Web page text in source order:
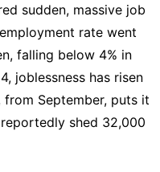
sudden, massive job
rate went
falling below 4% in
joblessness has risen
September, puts it
shed 32,000